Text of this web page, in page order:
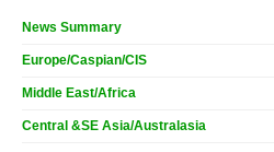
News Summary
Europe/Caspian/CIS
Middle East/Africa
Central &SE Asia/Australasia